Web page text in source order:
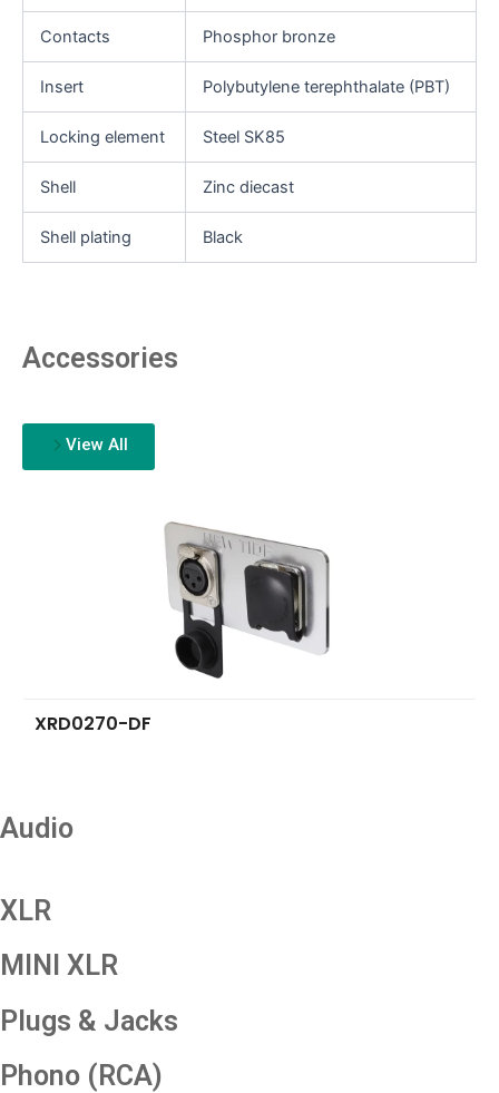
Contacts Phosphor bronze
Insert Polybutylene terephthalate (PBT)
Locking element Steel SK85
Shell Zinc diecast
Shell plating Black
Accessories
View All
XRD0270-DF
Audio
XLR
MINI XLR
Plugs & Jacks
Phono (RCA)